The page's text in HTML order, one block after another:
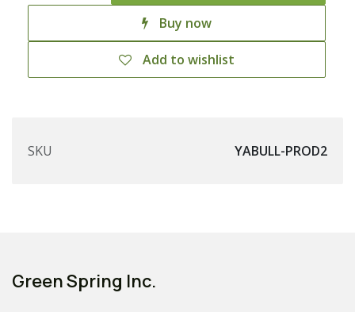
Buy now
Add to wishlist
SKU YABULL-PROD2
Green Spring Inc.